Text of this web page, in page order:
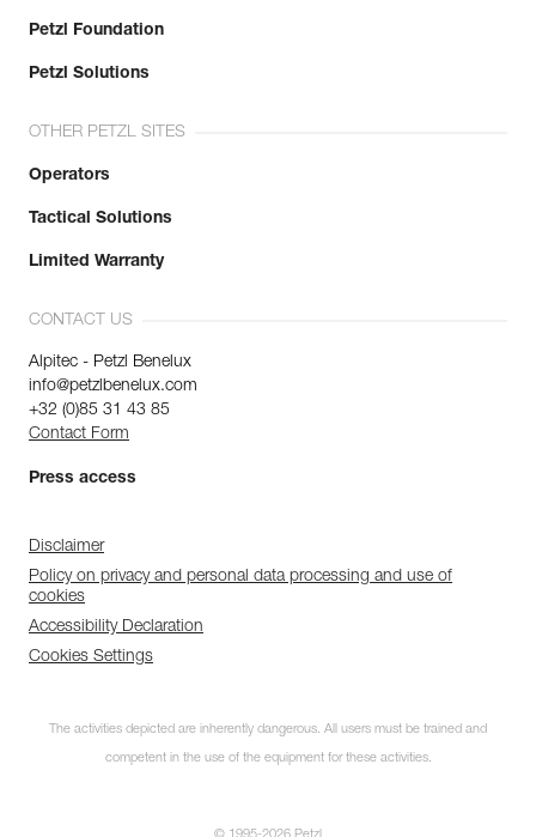
Petzl Foundation
Petzl Solutions
OTHER PETZL SITES
Operators
Tactical Solutions
Limited Warranty
CONTACT US
Alpitec - Petzl Benelux
info@petzlbenelux.com
+32 (0)85 31 43 85
Contact Form
Press access
Disclaimer
Policy on privacy and personal data processing and use of
cookies
Accessibility Declaration
Cookies Settings
The activities depicted are inherently dangerous. All users must be trained and
competent in the use of the equipment for these activities.